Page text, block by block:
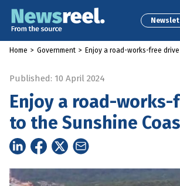
Home > Government > Enjoy a road-works-free
Published: 10 April 2024
Enjoy a road-works-
to the Sunshine